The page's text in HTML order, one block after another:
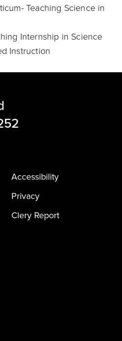
Teaching Science in
Internship in Science
Instruction
Accessibility
Privacy
Clery Report